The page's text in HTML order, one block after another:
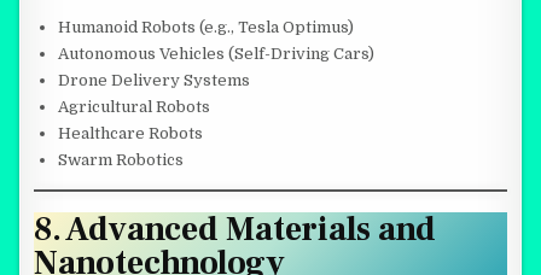
Humanoid Robots (e.g., Tesla Optimus)
Autonomous Vehicles (Self-Driving Cars)
Drone Delivery Systems
Agricultural Robots
Healthcare Robots
Swarm Robotics
8. Advanced Materials and
Nanotechnology